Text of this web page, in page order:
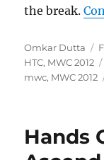
the break.
Author
Omkar Dutta
HTC, MWC 2012
mwc, MWC 2012
Hands